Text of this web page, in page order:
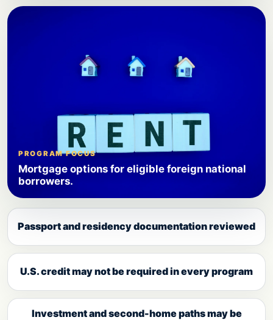
PROGRAM FOCUS
Mortgage options for eligible foreign national
borrowers.
Passport and residency documentation reviewed
U.S. credit may not be required in every program
Investment and second-home paths may be